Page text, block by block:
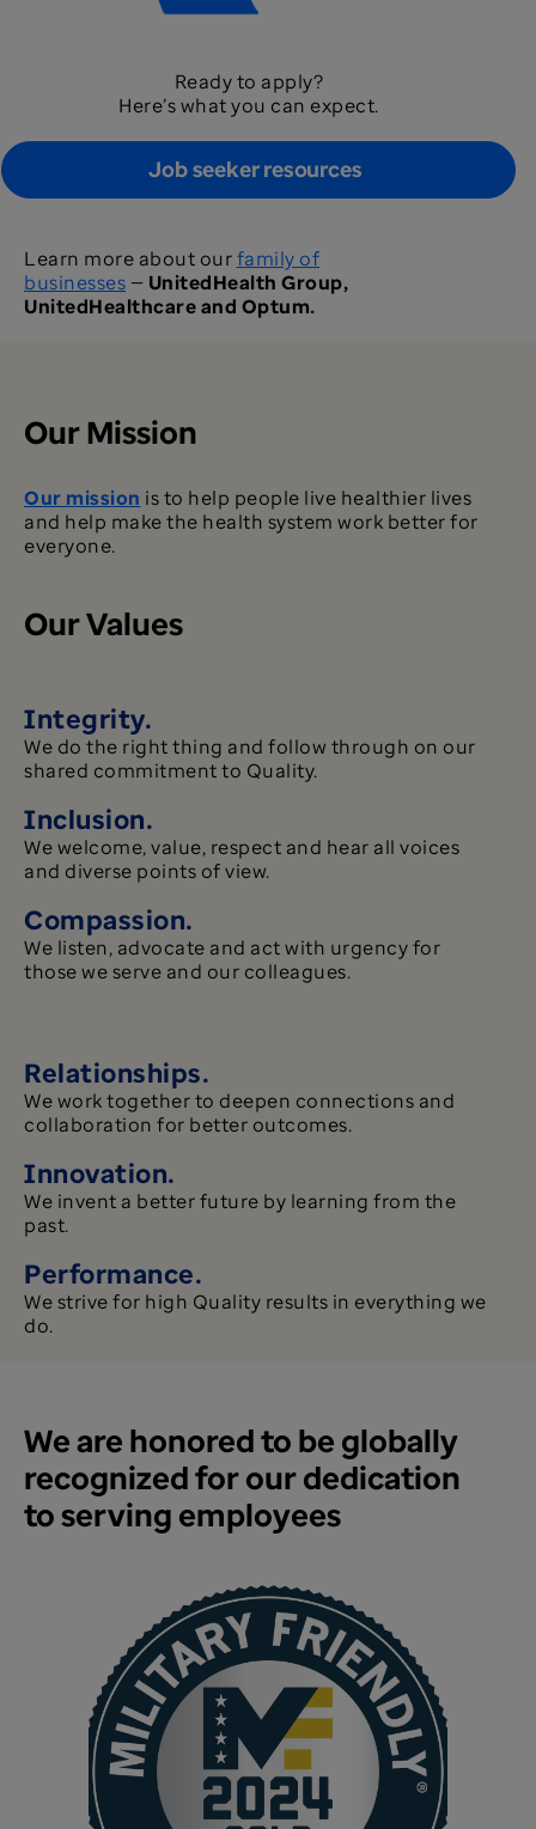
Ready to apply?
Here’s what you can expect.
Job seeker resources
Learn more about ourfamily of
businesses — UnitedHealth Group,
UnitedHealthcare and Optum.
Our Mission
Our mission is to help people live healthier lives
and help make the health system work better for
everyone.
Our Values
Integrity.
We do the right thing and follow through on our
shared commitment to Quality.
Inclusion.
We welcome, value, respect and hear all voices
and diverse points of view.
Compassion.
We listen, advocate and act with urgency for
those we serve and our colleagues.
Relationships.
We work together to deepen connections and
collaboration for better outcomes.
Innovation.
We invent a better future by learning from the
past.
Performance.
We strive for high Quality results in everything we
do.​​​​​​​
We are honored to be globally
recognized for our dedication
to serving employees